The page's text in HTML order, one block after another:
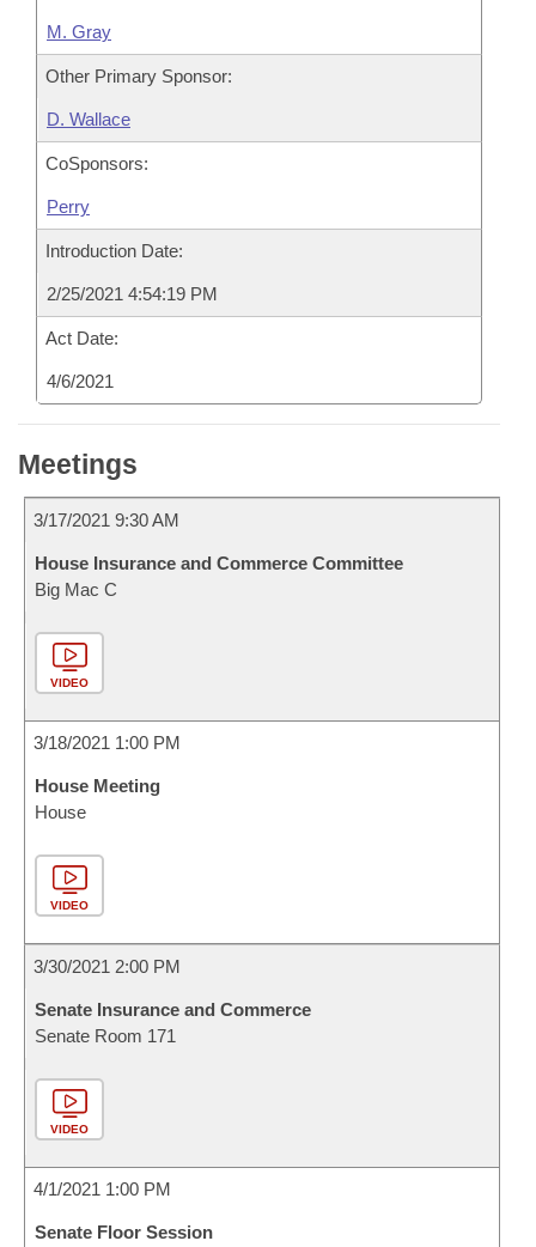
M. Gray
Other Primary Sponsor:
D. Wallace
CoSponsors:
Perry
Introduction Date:
2/25/2021 4:54:19 PM
Act Date:
4/6/2021
Meetings
3/17/2021 9:30 AM
House Insurance and Commerce Committee
Big Mac C
VIDEO
3/18/2021 1:00 PM
House Meeting
House
VIDEO
3/30/2021 2:00 PM
Senate Insurance and Commerce
Senate Room 171
VIDEO
4/1/2021 1:00 PM
Senate Floor Session